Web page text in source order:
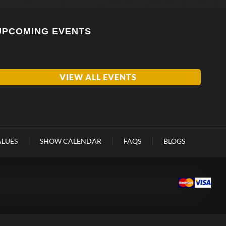
EVENTS
VIEW ALL EVENTS
SHOW CALENDAR FAQS BLOGS